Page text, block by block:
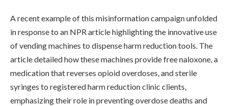
A recent example of this misinformation campaign unfolded
in response to an NPR article highlighting the innovative use
of vending machines to dispense harm reduction tools. The
article detailed how these machines provide free naloxone, a
medication that reverses opioid overdoses, and sterile
syringes to registered harm reduction clinic clients,
emphasizing their role in preventing overdose deaths and